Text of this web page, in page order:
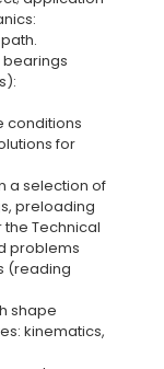
bearings
conditions
for
a selection of
preloading
Technical
problems
(reading
shape
kinematics,